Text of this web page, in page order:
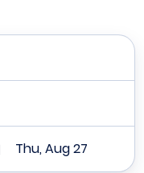
Thu, Aug 27